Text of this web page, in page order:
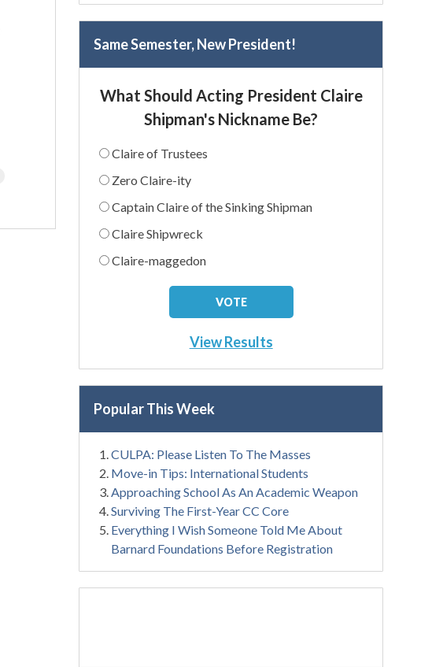
Same Semester, New President!
What Should Acting President Claire
Shipman's Nickname Be?
Claire of Trustees
Zero Claire-ity
Captain Claire of the Sinking Shipman
Claire Shipwreck
Claire-maggedon
View Results
Popular This Week
CULPA: Please Listen To The Masses
Move-in Tips: International Students
Approaching School As An Academic Weapon
Surviving The First-Year CC Core
Everything I Wish Someone Told Me About
Barnard Foundations Before Registration